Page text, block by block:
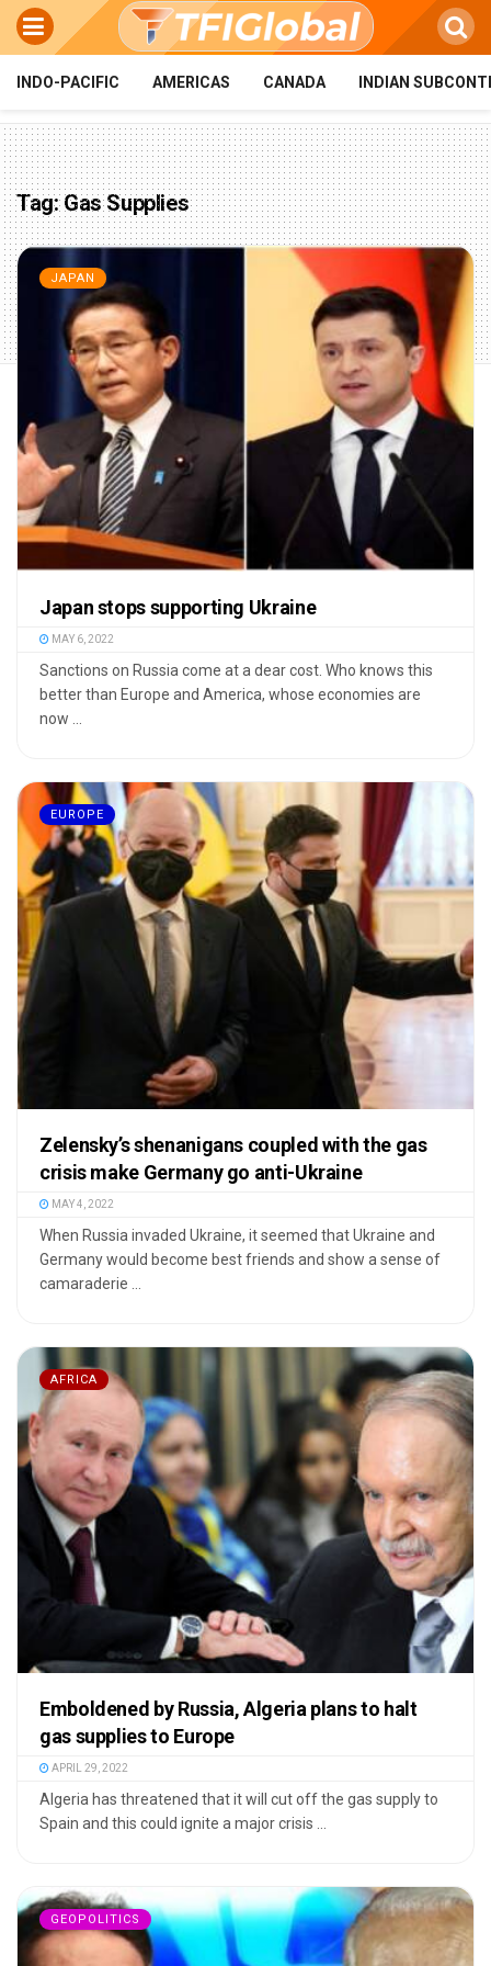
INDO-PACIFIC AMERICAS CANADA INDIAN
Tag:Gas Supplies
JAPAN
Japan stops supporting Ukraine
MAY 6, 2022
Sanctions on Russia come at a dear cost. Who knows this
better than Europe and America, whose economies are
now ...
EUROPE
Zelensky’s shenanigans coupled with the gas
crisis make Germany go anti-Ukraine
MAY 4, 2022
When Russia invaded Ukraine, it seemed that Ukraine and
Germany would become best friends and show a sense of
camaraderie ...
AFRICA
Emboldened by Russia, Algeria plans to halt
gas supplies to Europe
APRIL 29, 2022
Algeria has threatened that it will cut off the gas supply to
Spain and this could ignite a major crisis ...
GEOPOLITICS